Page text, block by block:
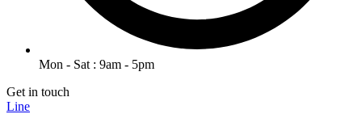
Mon - Sat : 9am - 5pm
Get in touch
Line